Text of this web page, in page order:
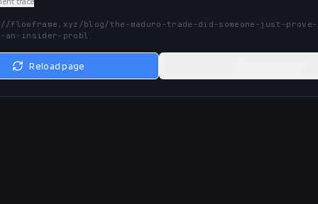
flowframe.xyz/blog/the-maduro-trade-did-someone-just-
an-insider-probl
Reload page